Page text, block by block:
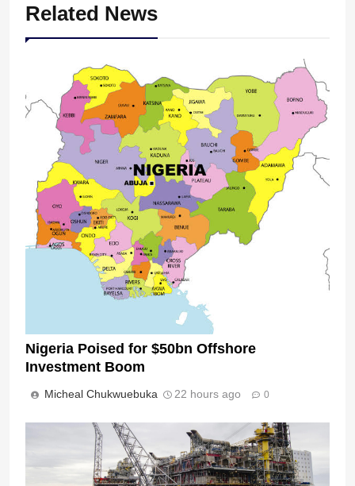
Related News
Nigeria Poised for $50bn Offshore
Investment Boom
Micheal Chukwuebuka 22 hours ago 0